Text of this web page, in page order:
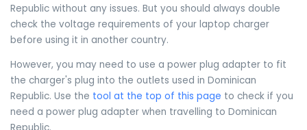
Republic without any issues. But you should always double
check the voltage requirements of your laptop charger
before using it in another country.
However, you may need to use a power plug adapter to fit
the charger's plug into the outlets used in Dominican
Republic. Use the tool at the top of this page to check if you
need a power plug adapter when travelling to Dominican